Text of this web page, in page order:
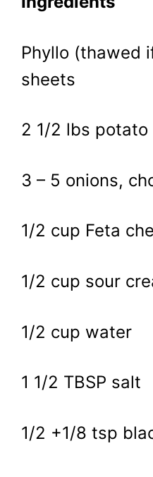
Phyllo (thawed
sheets
2 1/2 lbs potato
3 – 5 onions,
1/2 cup Feta
1/2 cup sour
1/2 cup water
1 1/2 TBSP salt
1/2 +1/8 tsp